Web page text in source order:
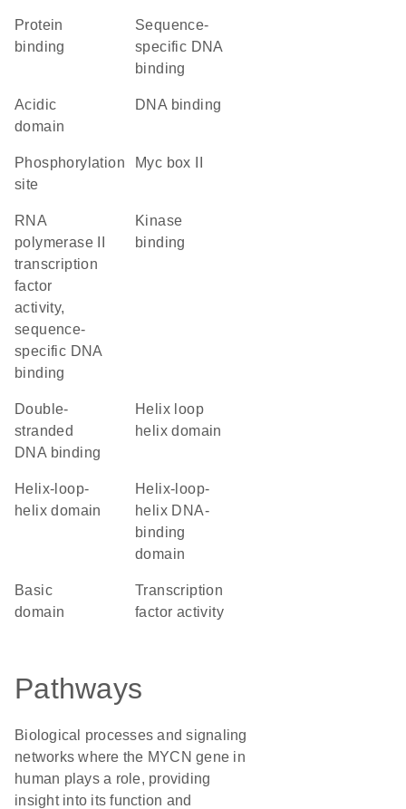
protein
binding
sequence-
specific DNA
binding
acidic
domain
DNA binding
phosphorylation
site
Myc box II
RNA
polymerase II
transcription
factor
activity,
sequence-
specific DNA
binding
kinase
binding
double-
stranded
DNA binding
helix loop
helix domain
helix-loop-
helix domain
Helix-loop-
helix DNA-
binding
domain
basic
domain
transcription
factor activity
Pathways
Biological processes and signaling
networks where the MYCN gene in
human plays a role, providing
insight into its function and